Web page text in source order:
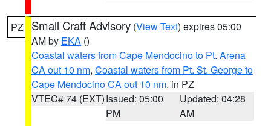
PZ Small Craft Advisory (View Text) expires 05:00
AM by EKA ()
Coastal waters from Cape Mendocino to Pt. Arena
CA out 10 nm, Coastal waters from Pt. St. George to
Cape Mendocino CA out 10 nm, in PZ
VTEC# 74 (EXT)Issued: 05:00
PM
Updated: 04:28
AM